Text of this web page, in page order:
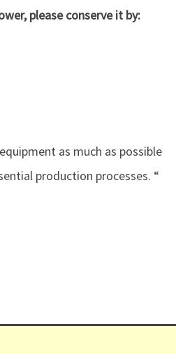
please conserve it by:
as much as possible
production processes. “